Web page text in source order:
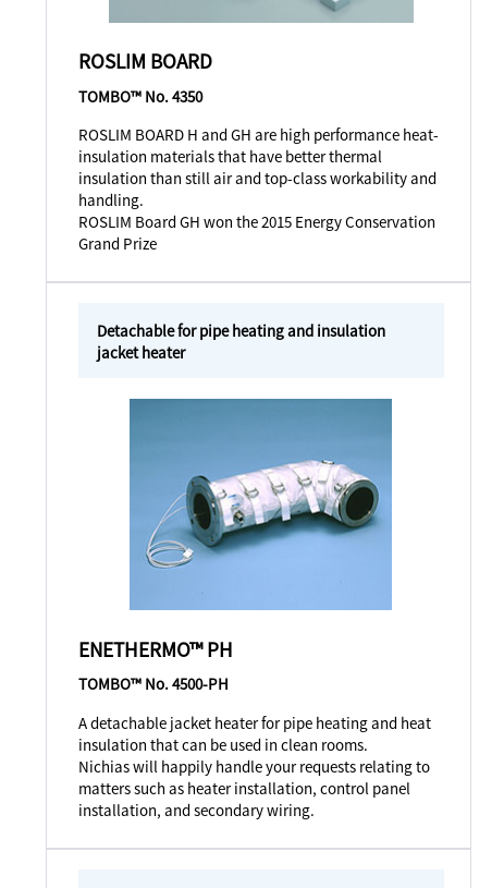
ROSLIM BOARD
TOMBO™ No. 4350
ROSLIM BOARD H and GH are high performance heat-
insulation materials that have better thermal
insulation than still air and top-class workability and
handling.
ROSLIM Board GH won the 2015 Energy Conservation
Grand Prize
Detachable for pipe heating and insulation
jacket heater
ENETHERMO™ PH
TOMBO™ No. 4500-PH
A detachable jacket heater for pipe heating and heat
insulation that can be used in clean rooms.
Nichias will happily handle your requests relating to
matters such as heater installation, control panel
installation, and secondary wiring.